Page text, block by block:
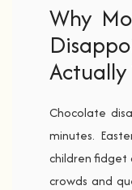
Why
Actually
Chocolate
minutes.
children fidget
crowds and